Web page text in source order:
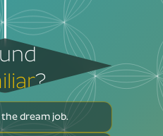
?
the dream job.